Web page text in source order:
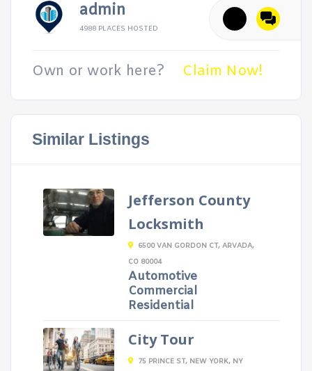
admin
4988 PLACES HOSTED
Own or work here? Claim Now!
Similar Listings
Jefferson County
Locksmith
6500 VAN GORDON CT, ARVADA,
CO 80004
Automotive
Commercial
Residential
City Tour
75 PRINCE ST, NEW YORK, NY